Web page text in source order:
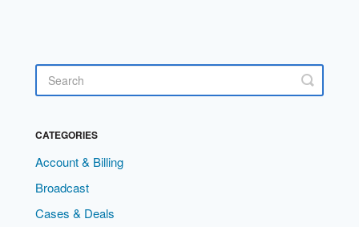
CATEGORIES
Account & Billing
Broadcast
Cases & Deals